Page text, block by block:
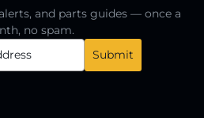
and parts guides — once a
no spam.